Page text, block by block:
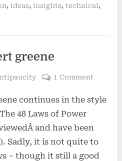
, ideas, insights,technical,
greene
1 Comment
continues in the style
48 Laws of Power
and have been
Sadly, it is not quite to
– though it still a good